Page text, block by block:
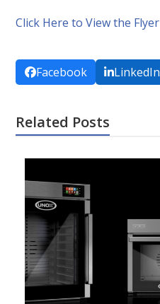
Click Here to View the Flyer
Facebook LinkedIn
Related Posts